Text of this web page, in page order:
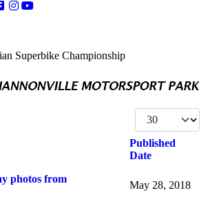
Superbike Championship
Display #
Published
Date
photos from
May 28, 2018